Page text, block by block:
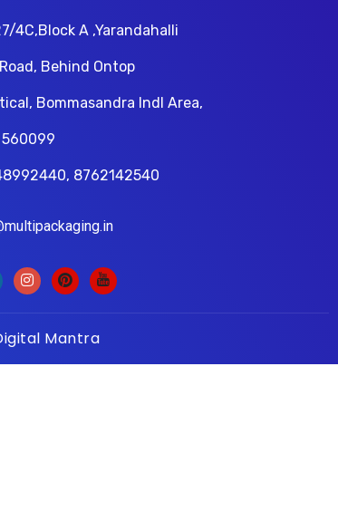
4C,Block A ,Yarandahalli
Behind Ontop
Bommasandra Indl Area,
8762142540
Mantra